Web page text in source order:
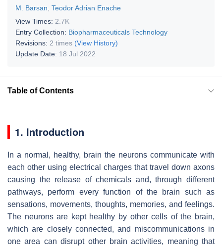
M. Barsan Teodor Adrian Enache
View Times: 2.7K
Entry Collection: Biopharmaceuticals Technology
Revisions: 2 times (View History)
Update Date: 18 Jul 2022
Table of Contents
1. Introduction
In a normal, healthy, brain the neurons communicate with
each other using electrical charges that travel down axons
causing the release of chemicals and, through different
pathways, perform every function of the brain such as
sensations, movements, thoughts, memories, and feelings.
The neurons are kept healthy by other cells of the brain,
which are closely connected, and miscommunications in
one area can disrupt other brain activities, meaning that